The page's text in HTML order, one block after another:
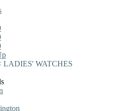
LADIES' WATCHES